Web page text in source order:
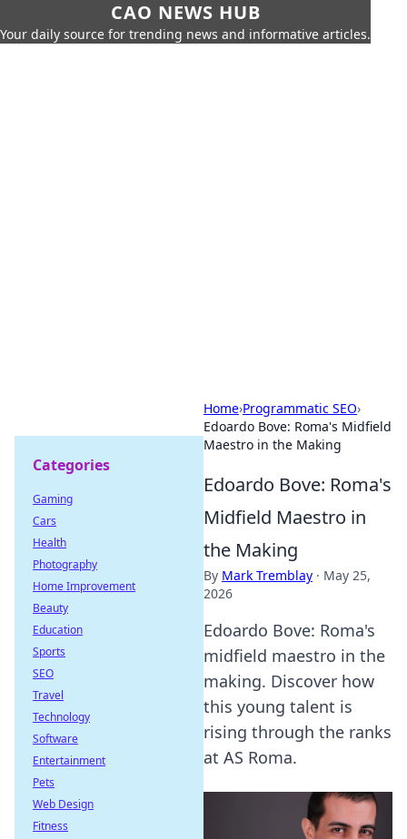
CAO NEWS HUB
Your daily source for trending news and informative articles.
Home›Programmatic SEO›
Edoardo Bove: Roma's Midfield
Maestro in the Making
Edoardo Bove: Roma's
Midfield Maestro in
the Making
By Mark Tremblay · May 25,
2026
Edoardo Bove: Roma's
midfield maestro in the
making. Discover how
this young talent is
rising through the ranks
at AS Roma.
Categories
Gaming
Cars
Health
Photography
Home Improvement
Beauty
Education
Sports
SEO
Travel
Technology
Software
Entertainment
Pets
Web Design
Fitness